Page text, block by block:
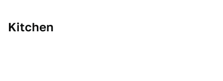
Kitchen